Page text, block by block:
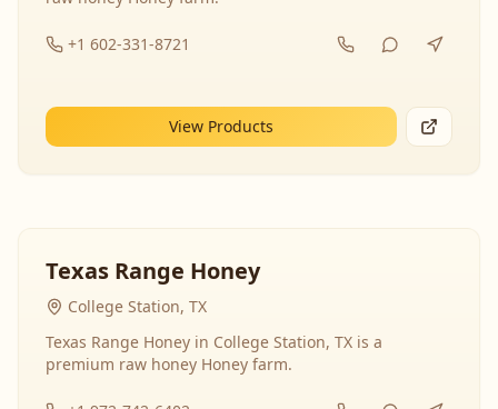
+1 602-331-8721
View Products
Texas Range Honey
College Station, TX
Texas Range Honey in College Station, TX is a
premium raw honey Honey farm.